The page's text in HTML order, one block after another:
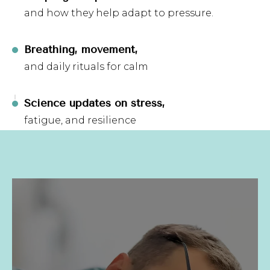
and how they help adapt to pressure.
Breathing, movement,
and daily rituals for calm
Science updates on stress,
fatigue, and resilience